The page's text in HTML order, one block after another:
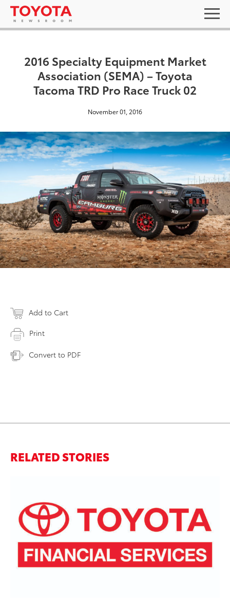
2016 Specialty Equipment Market
Association (SEMA) – Toyota
Tacoma TRD Pro Race Truck 02
November 01, 2016
Add to Cart
Print
Convert to PDF
RELATED STORIES